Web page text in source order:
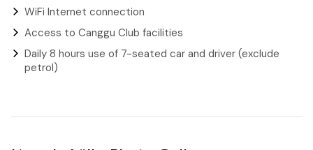
WiFi Internet connection
Access to Canggu Club facilities
Daily 8 hours use of 7-seated car and driver (exclude
petrol)